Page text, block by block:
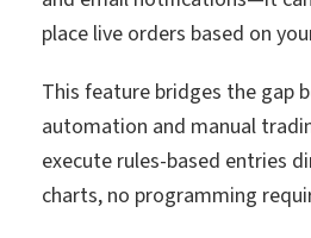
place live orders based on
This feature bridges the gap
automation and manual
execute rules-based entries
charts, no programming